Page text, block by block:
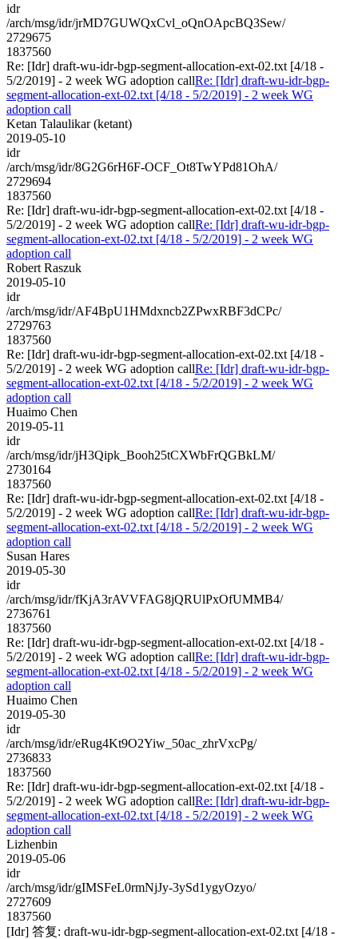
idr
/arch/msg/idr/jrMD7GUWQxCvl_oQnOApcBQ3Sew/
2729675
1837560
Re: [Idr] draft-wu-idr-bgp-segment-allocation-ext-02.txt [4/18 -
5/2/2019] - 2 week WG adoption callRe: [Idr] draft-wu-idr-bgp-
segment-allocation-ext-02.txt [4/18 - 5/2/2019] - 2 week WG
adoption call
Ketan Talaulikar (ketant)
2019-05-10
idr
/arch/msg/idr/8G2G6rH6F-OCF_Ot8TwYPd81OhA/
2729694
1837560
Re: [Idr] draft-wu-idr-bgp-segment-allocation-ext-02.txt [4/18 -
5/2/2019] - 2 week WG adoption callRe: [Idr] draft-wu-idr-bgp-
segment-allocation-ext-02.txt [4/18 - 5/2/2019] - 2 week WG
adoption call
Robert Raszuk
2019-05-10
idr
/arch/msg/idr/AF4BpU1HMdxncb2ZPwxRBF3dCPc/
2729763
1837560
Re: [Idr] draft-wu-idr-bgp-segment-allocation-ext-02.txt [4/18 -
5/2/2019] - 2 week WG adoption callRe: [Idr] draft-wu-idr-bgp-
segment-allocation-ext-02.txt [4/18 - 5/2/2019] - 2 week WG
adoption call
Huaimo Chen
2019-05-11
idr
/arch/msg/idr/jH3Qipk_Booh25tCXWbFrQGBkLM/
2730164
1837560
Re: [Idr] draft-wu-idr-bgp-segment-allocation-ext-02.txt [4/18 -
5/2/2019] - 2 week WG adoption callRe: [Idr] draft-wu-idr-bgp-
segment-allocation-ext-02.txt [4/18 - 5/2/2019] - 2 week WG
adoption call
Susan Hares
2019-05-30
idr
/arch/msg/idr/fKjA3rAVVFAG8jQRUlPxOfUMMB4/
2736761
1837560
Re: [Idr] draft-wu-idr-bgp-segment-allocation-ext-02.txt [4/18 -
5/2/2019] - 2 week WG adoption callRe: [Idr] draft-wu-idr-bgp-
segment-allocation-ext-02.txt [4/18 - 5/2/2019] - 2 week WG
adoption call
Huaimo Chen
2019-05-30
idr
/arch/msg/idr/eRug4Kt9O2Yiw_50ac_zhrVxcPg/
2736833
1837560
Re: [Idr] draft-wu-idr-bgp-segment-allocation-ext-02.txt [4/18 -
5/2/2019] - 2 week WG adoption callRe: [Idr] draft-wu-idr-bgp-
segment-allocation-ext-02.txt [4/18 - 5/2/2019] - 2 week WG
adoption call
Lizhenbin
2019-05-06
idr
/arch/msg/idr/gIMSFeL0rmNjJy-3ySd1ygyOzyo/
2727609
1837560
[Idr] 答复: draft-wu-idr-bgp-segment-allocation-ext-02.txt [4/18 -